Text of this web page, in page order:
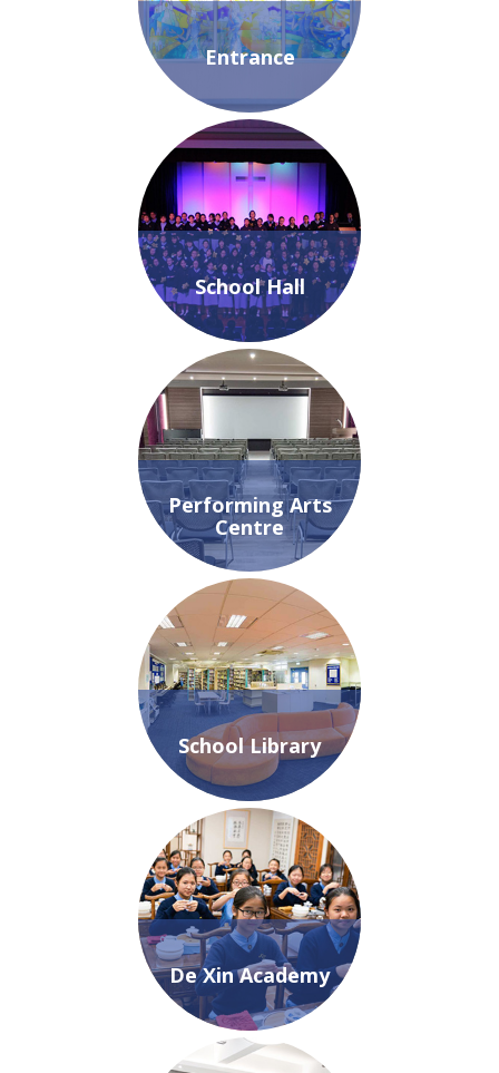
Entrance
School Hall
Performing Arts
Centre
School Library
De Xin Academy